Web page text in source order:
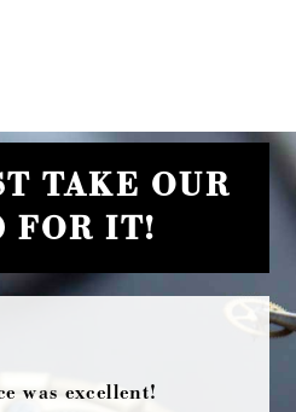
TAKE OUR
FOR IT!
was excellent!